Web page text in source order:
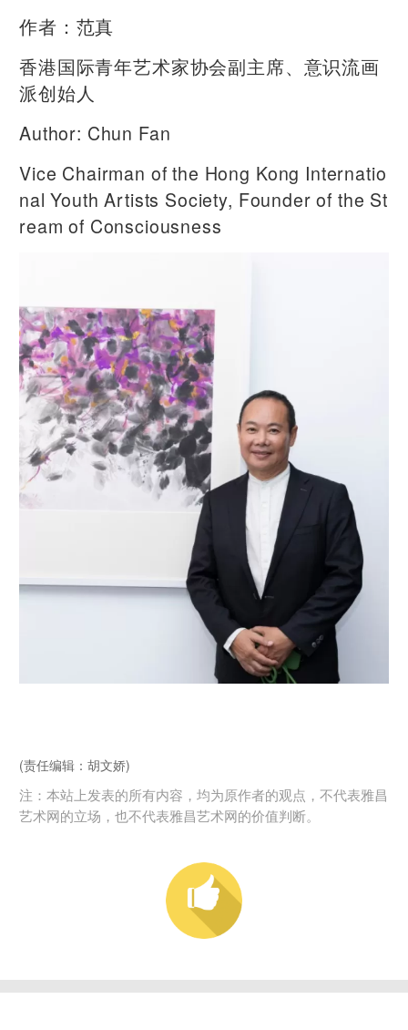
作者：范真
香港国际青年艺术家协会副主席、意识流画
派创始人
Author: Chun Fan
Vice Chairman of the Hong Kong Internatio
nal Youth Artists Society, Founder of the St
ream of Consciousness
(责任编辑：胡文娇)
注：本站上发表的所有内容，均为原作者的观点，不代表雅昌
艺术网的立场，也不代表雅昌艺术网的价值判断。